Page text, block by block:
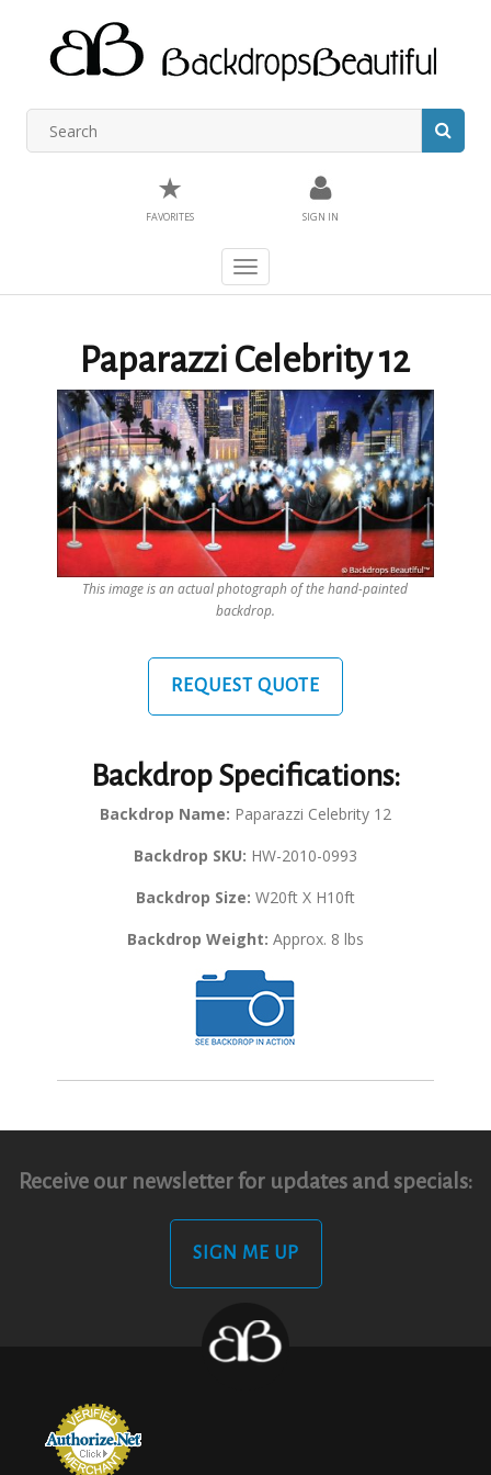
★
FAVORITES SIGN IN
Toggle
navigation
Paparazzi Celebrity 12
This image is an actual photograph of the hand-painted
backdrop.
REQUEST QUOTE
Backdrop Specifications:
Backdrop Name: Paparazzi Celebrity 12
Backdrop SKU: HW-2010-0993
Backdrop Size: W20ft X H10ft
Backdrop Weight: Approx. 8 lbs
Receive our newsletter for updates and specials:
SIGN ME UP